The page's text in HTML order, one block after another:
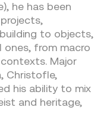
he has been
to objects,
from macro
Major
Christofle,
his ability to mix
and heritage,